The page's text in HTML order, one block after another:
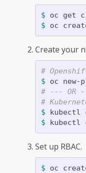
$ oc get
$ oc
Create your
#
$
# --- OR
#
$
$ kubectl
Set up RBAC.
$ oc